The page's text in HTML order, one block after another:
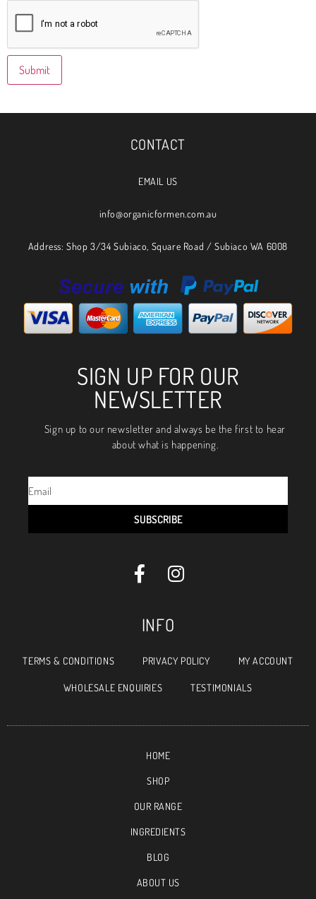
INFO
TERMS & CONDITIONS PRIVACY POLICY MY ACCOUNT
WHOLESALE ENQUIRIES TESTIMONIALS
SIGN UP FOR OUR
NEWSLETTER
Sign up to our newsletter and always be the first to hear
about what is happening.
SUBSCRIBE
CONTACT
EMAIL US
info@organicformen.com.au
Address: Shop 3/34 Subiaco, Square Road / Subiaco WA 6008
HOME
SHOP
OUR RANGE
INGREDIENTS
BLOG
ABOUT US